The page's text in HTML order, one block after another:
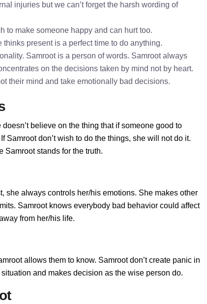
injuries but we can’t forget the harsh wording of
to make someone happy and can hurt too.
present is a perfect time to do anything.
Samroot is a person of words. Samroot always
on the decisions taken by mind not by heart.
their mind and take emotionally bad decisions.
believe on the thing that if someone good to
Samroot don’t wish to do the things, she will not do it.
Samroot stands for the truth.
she always controls her/his emotions. She makes other
Samroot knows everybody bad behavior could affect
from her/his life.
allows them to know. Samroot don’t create panic in
and makes decision as the wise person do.